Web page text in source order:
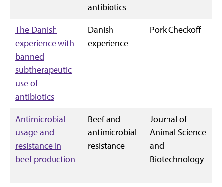
antibiotics
The Danish
experience with
banned
subtherapeutic
use of
antibiotics
Danish
experience
Pork Checkoff
Antimicrobial
usage and
resistance in
beef production
Beef and
antimicrobial
resistance
Journal of
Animal Science
and
Biotechnology